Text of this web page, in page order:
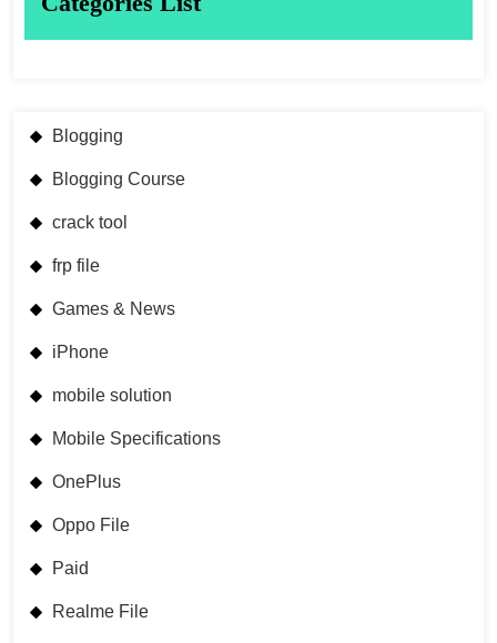
Blogging
Blogging Course
crack tool
frp file
Games & News
iPhone
mobile solution
Mobile Specifications
OnePlus
Oppo File
Paid
Realme File